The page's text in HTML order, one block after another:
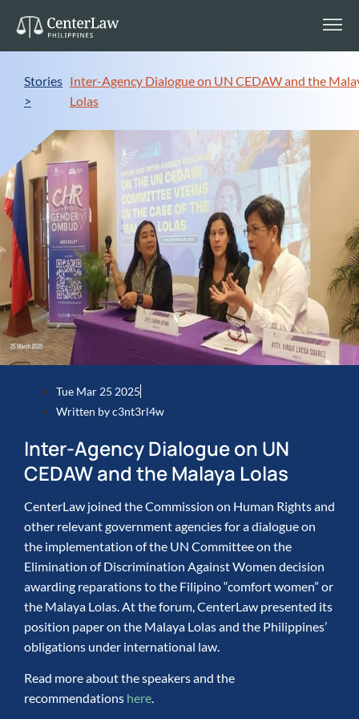
Stories
>
Inter-Agency Dialogue on UN CEDAW and the
Lolas
Tue Mar 25 2025
Written byc3nt3rl4w
Inter-Agency Dialogue on UN
CEDAW and the Malaya Lolas
CenterLaw joined the Commission on Human Rights and
other relevant government agencies for a dialogue on
the implementation of the UN Committee on the
Elimination of Discrimination Against Women decision
awarding reparations to the Filipino “comfort women” or
the Malaya Lolas. At the forum, CenterLaw presented its
position paper on the Malaya Lolas and the Philippines’
obligations under international law.
Read more about the speakers and the
recommendations here.